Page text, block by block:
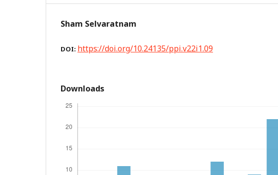
Sham Selvaratnam
DOI: https://doi.org/10.24135/ppi.v22i1.09
Downloads